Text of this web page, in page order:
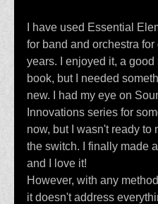
I have used Essential
for band and orchestra for
years. I enjoyed it, a good
book, but I needed
new. I had my eye on
Innovations series for
now, but I wasn't ready to
the switch. I finally made
and I love it!
However, with any
it doesn't address